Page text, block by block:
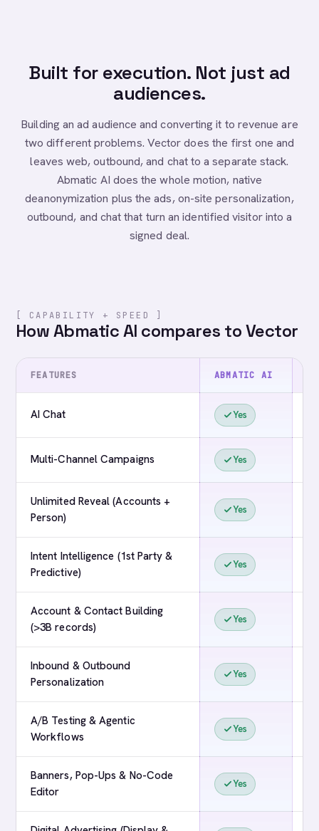
Built for execution. Not just ad
audiences.
Building an ad audience and converting it to revenue are
two different problems. Vector does the first one and
leaves web, outbound, and chat to a separate stack.
Abmatic AI does the whole motion, native
deanonymization plus the ads, on-site personalization,
outbound, and chat that turn an identified visitor into a
signed deal.
[ CAPABILITY + SPEED ]
How Abmatic AI compares to Vector
FEATURES ABMATIC AI
AI Chat Yes
Multi-Channel Campaigns Yes
Unlimited Reveal (Accounts +
Person)
Yes
Intent Intelligence (1st Party &
Predictive)
Yes
Account & Contact Building
(>3B records)
Yes
Inbound & Outbound
Personalization
Yes
A/B Testing & Agentic
Workflows
Yes
Banners, Pop-Ups & No-Code
Editor
Yes